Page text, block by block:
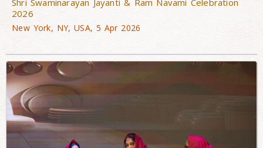
Shri Swaminarayan Jayanti & Ram Navami Celebration
2026
New York, NY, USA, 5 Apr 2026